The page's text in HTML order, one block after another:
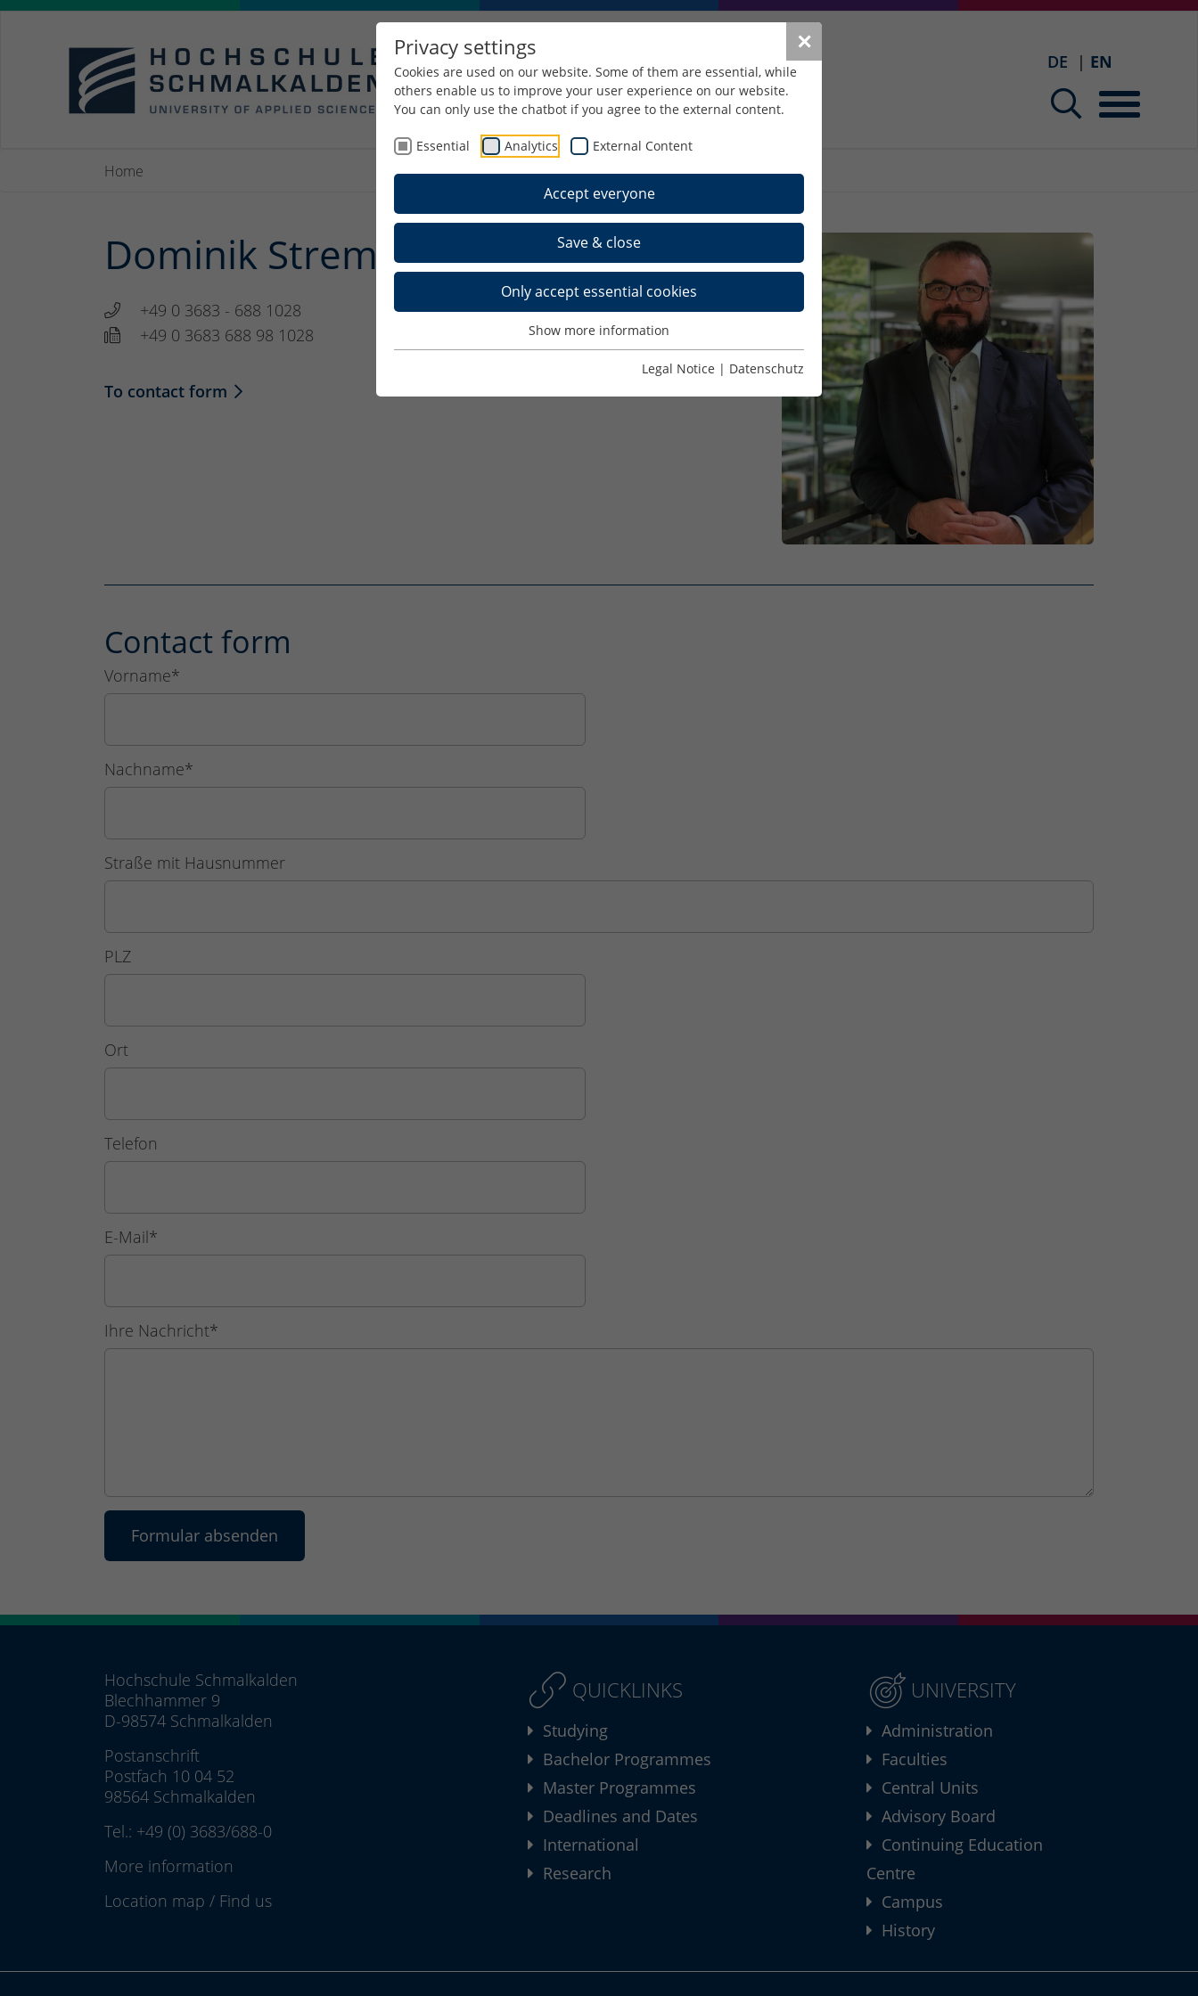
✕
Privacy settings
Cookies are used on our website. Some of them are essential, while
others enable us to improve your user experience on our website.
You can only use the chatbot if you agree to the external content.
Essential Analytics External Content
Accept everyone
Save & close
Only accept essential cookies
Show more information
Legal Notice | Datenschutz
DE EN
Home
Dominik Strempel, M.A.
+49 0 3683 - 688 1028
+49 0 3683 688 98 1028
To contact form
Contact form
Vorname*
Nachname*
Straße mit Hausnummer
PLZ
Ort
Telefon
E-Mail*
Ihre Nachricht*
Hochschule Schmalkalden
Blechhammer 9
D-98574 Schmalkalden
Postanschrift
Postfach 10 04 52
98564 Schmalkalden
Tel.: +49 (0) 3683/688-0
More information
Location map / Find us
QUICKLINKS
Studying
Bachelor Programmes
Master Programmes
Deadlines and Dates
International
Research
UNIVERSITY
Administration
Faculties
Central Units
Advisory Board
Continuing Education
Centre
Campus
History